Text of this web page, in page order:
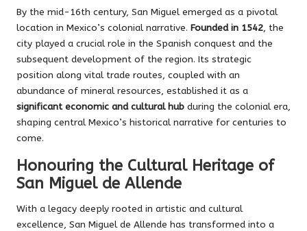
By the mid-16th century, San Miguel emerged as a pivotal
location in Mexico’s colonial narrative. Founded in 1542, the
city played a crucial role in the Spanish conquest and the
subsequent development of the region. Its strategic
position along vital trade routes, coupled with an
abundance of mineral resources, established it as a
significant economic and cultural hub during the colonial era,
shaping central Mexico’s historical narrative for centuries to
come.
Honouring the Cultural Heritage of
San Miguel de Allende
With a legacy deeply rooted in artistic and cultural
excellence, San Miguel de Allende has transformed into a